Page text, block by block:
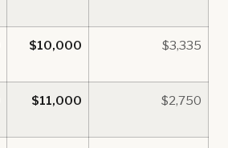
$10,000 $3,335
$11,000 $2,750